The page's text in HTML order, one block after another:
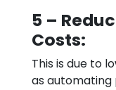
5 –
Costs:
This is due to
as automating